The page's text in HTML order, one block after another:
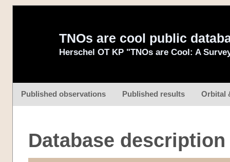
TNOs are cool public
Herschel OT KP "TNOs are Cool: A
Published observations Published results Orbital
Database description